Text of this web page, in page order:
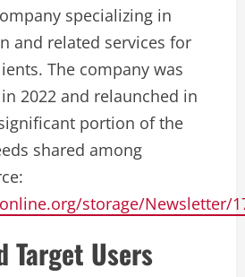
specializing in
and related services for
The company was
2022 and relaunched in
portion of the
shared among
storage/Newsletter/
Target Users